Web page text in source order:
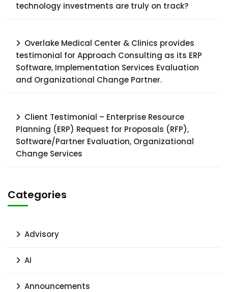
technology investments are truly on track?
Overlake Medical Center & Clinics provides
testimonial for Approach Consulting as its ERP
Software, Implementation Services Evaluation
and Organizational Change Partner.
Client Testimonial – Enterprise Resource
Planning (ERP) Request for Proposals (RFP),
Software/Partner Evaluation, Organizational
Change Services
Categories
Advisory
AI
Announcements